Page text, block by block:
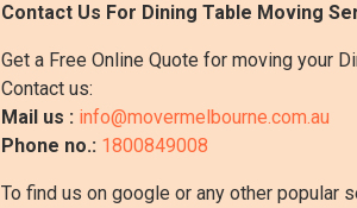
Contact Us For Dining Table Moving
Get a Free Online Quote for moving your
Contact us:
Mail us : info@movermelbourne.com.au
Phone no.: 1800849008
To find us on google or any other popular